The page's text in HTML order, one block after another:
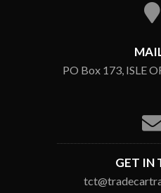
PO Box 173, ISLE
GET IN